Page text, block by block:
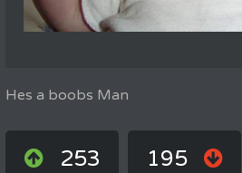
Hes a boobs Man
253 195